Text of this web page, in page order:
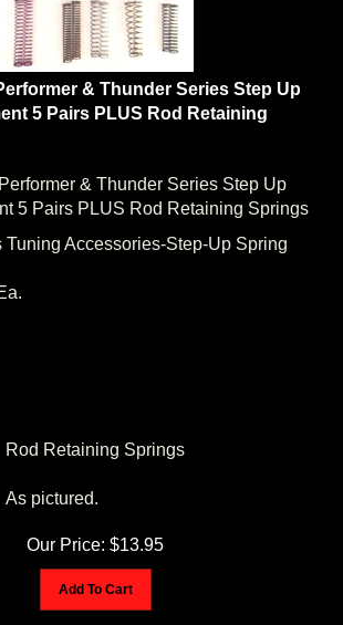
& Thunder Series Step Up
5 Pairs PLUS Rod Retaining
& Thunder Series Step Up
5 Pairs PLUS Rod Retaining Springs
Accessories-Step-Up Spring
Rod Retaining Springs
As pictured.
Our Price: $ 13.95